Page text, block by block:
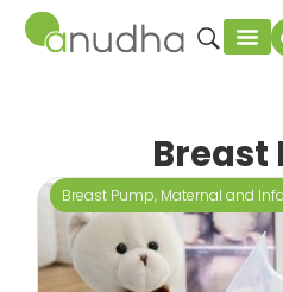
Breast
Breast Pump, Maternal and